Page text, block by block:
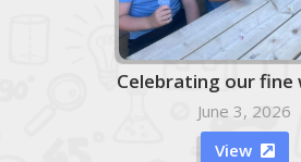
Celebrating our fine
June 3, 2026
View
